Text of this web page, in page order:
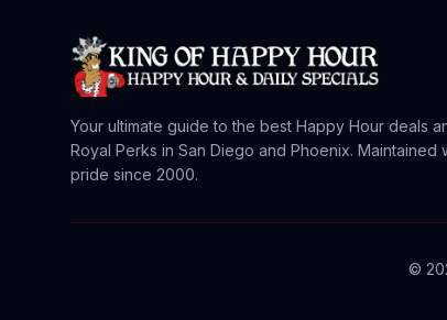
Your ultimate guide to the best Happy Hour deals
Royal Perks in San Diego and Phoenix. Maintained
pride since 2000.
©